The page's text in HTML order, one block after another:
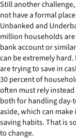
Still another
not have a formal
Unbanked and
million households
bank account or
can be extremely
are trying to save in
30 percent of
often must rely
both for handling day-
aside, which can
saving habits. That is
to change.